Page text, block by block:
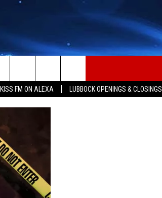
KISS FM ON ALEXA LUBBOCK OPENINGS & CLOSINGS